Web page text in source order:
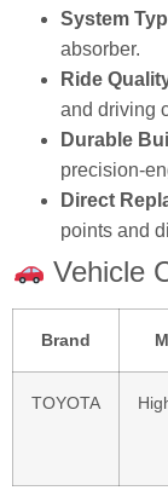
System
absorber.
Ride
and driving
Durable
Direct
points and
Vehicle
Brand
TOYOTA